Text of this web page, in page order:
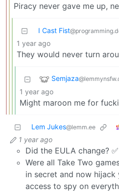
Piracy never gave me up,
I Cast Fist
1 year ago
They would never turn
Semjaza
1 year ago
Might maroon me for
Lem Jukes@lemm.ee
1 year ago
Did the EULA change? ✅
Were all Take Two
in secret and now
access to spy on